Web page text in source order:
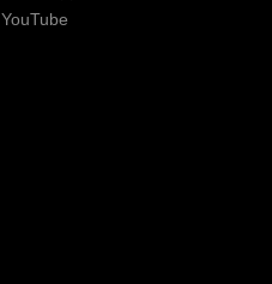
YouTube